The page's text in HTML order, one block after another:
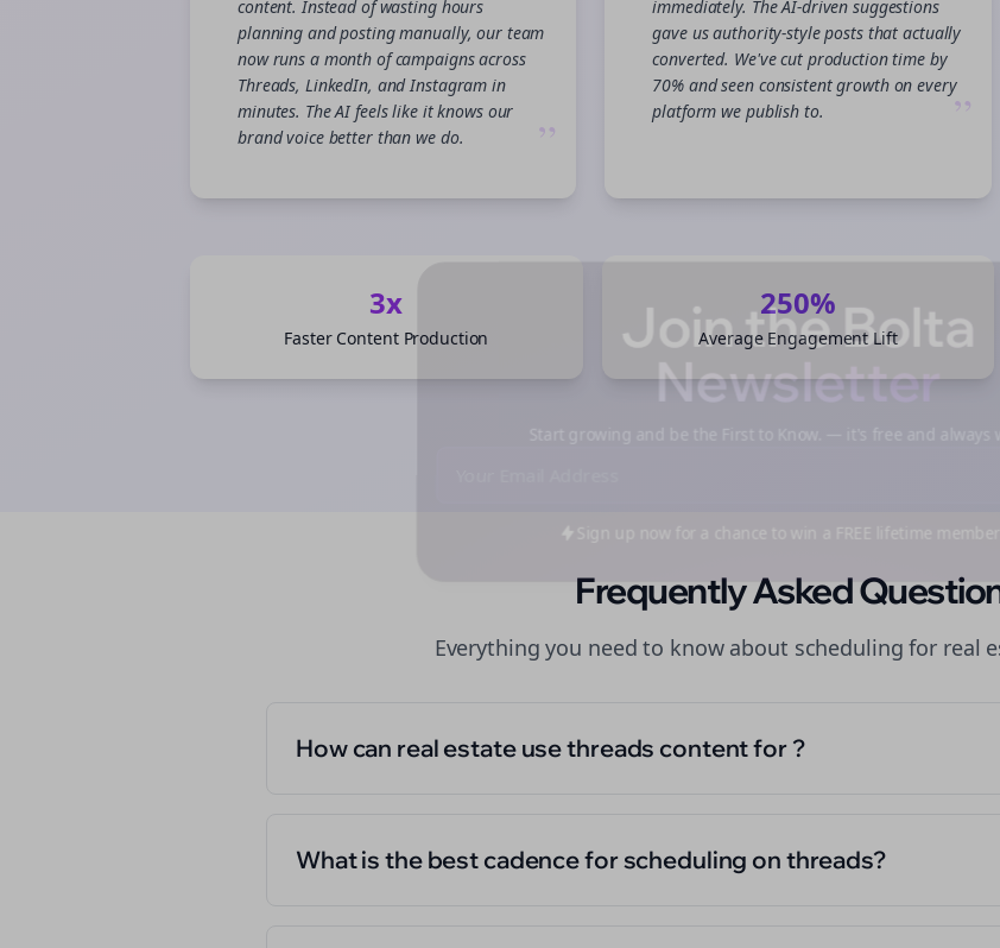
content. Instead of wasting hours
planning and posting manually, our team
now runs a month of campaigns across
Threads, LinkedIn, and Instagram in
minutes. The AI feels like it knows our
brand voice better than we do.
”
immediately. The AI-driven suggestions
gave us authority-style posts that actually
converted. We've cut production time by
70% and seen consistent growth on every
platform we publish to.
”
3x
Faster Content Production
250%
Average Engagement Lift
Frequently Asked
Everything you need to know about scheduling for real
How can real estate use threads content for ?
What is the best cadence for scheduling on threads?
Join the Bolta
Newsletter
Start growing and be the First to Know. — it's free and always
Sign up now for a chance to win a FREE lifetime